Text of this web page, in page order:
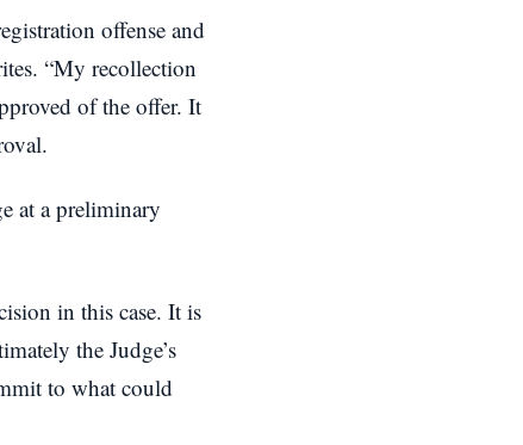
offense and
“My recollection
of the offer. It
at a preliminary
in this case. It is
the Judge’s
to what could